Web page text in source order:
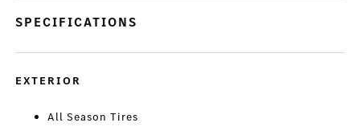
SPECIFICATIONS
EXTERIOR
All Season Tires